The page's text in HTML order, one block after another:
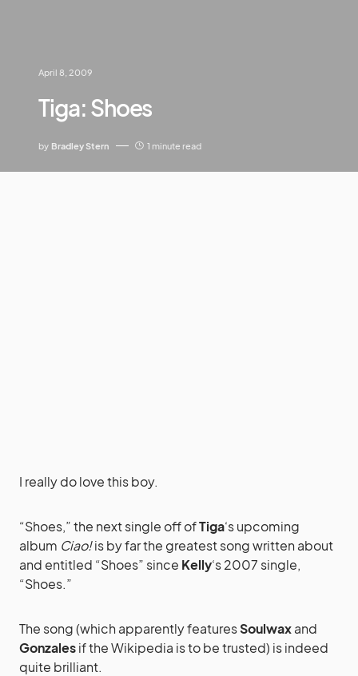
April 8, 2009
Tiga: Shoes
by Bradley Stern 1 minute read
I really do love this boy.
“Shoes,” the next single off ofTiga‘s upcoming
album Ciao!is by far the greatest song written about
and entitled “Shoes” since Kelly‘s 2007 single,
“Shoes.”
The song (which apparently featuresSoulwaxand
Gonzalesif the Wikipedia is to be trusted) is indeed
quite brilliant.